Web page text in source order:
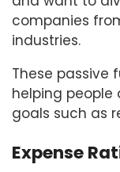
companies
industries.
These passive
helping
goals such as
Expense